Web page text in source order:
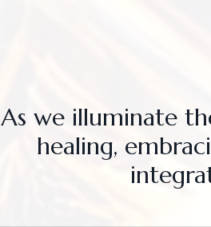
As we illuminate
healing,